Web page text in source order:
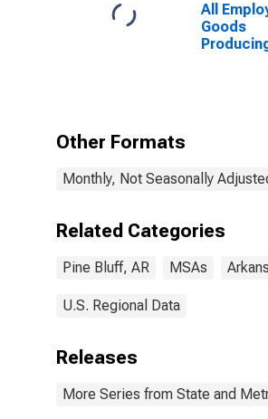
All
Goods
Other Formats
Monthly, Not Seasonally
Related Categories
Pine Bluff, AR MSAs
U.S. Regional Data
Releases
More Series from State and